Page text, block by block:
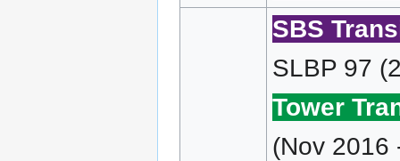
SBS
SLBP 97
Tower
(Nov 2016